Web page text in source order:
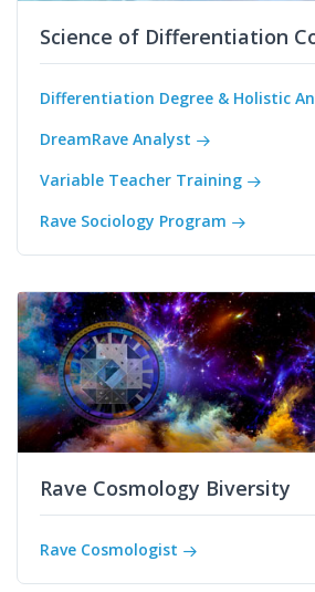
Science of Differentiation
Differentiation Degree & Holistic
DreamRave Analyst
Variable Teacher Training
Rave Sociology Program
Rave Cosmology Biversity
Rave Cosmologist